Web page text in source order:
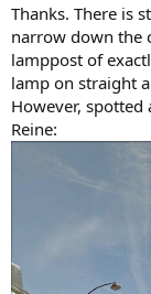
Thanks. There is
narrow down the
lamppost of
lamp on straight
However,
Reine: